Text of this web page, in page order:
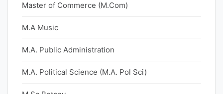
Master of Commerce (M.Com)
M.A Music
M.A. Public Administration
M.A. Political Science (M.A. Pol Sci)